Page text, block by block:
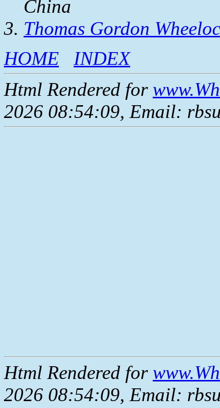
China
Thomas Gordon
HOME
INDEX
Html Rendered for
2026 08:54:09, Email:
Html Rendered for
2026 08:54:09, Email: